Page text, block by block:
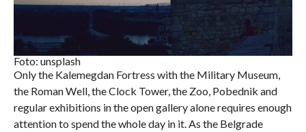
Foto: unsplash
Only the Kalemegdan Fortress with the Military Museum,
the Roman Well, the Clock Tower, the Zoo, Pobednik and
regular exhibitions in the open gallery alone requires enough
attention to spend the whole day in it. As the Belgrade